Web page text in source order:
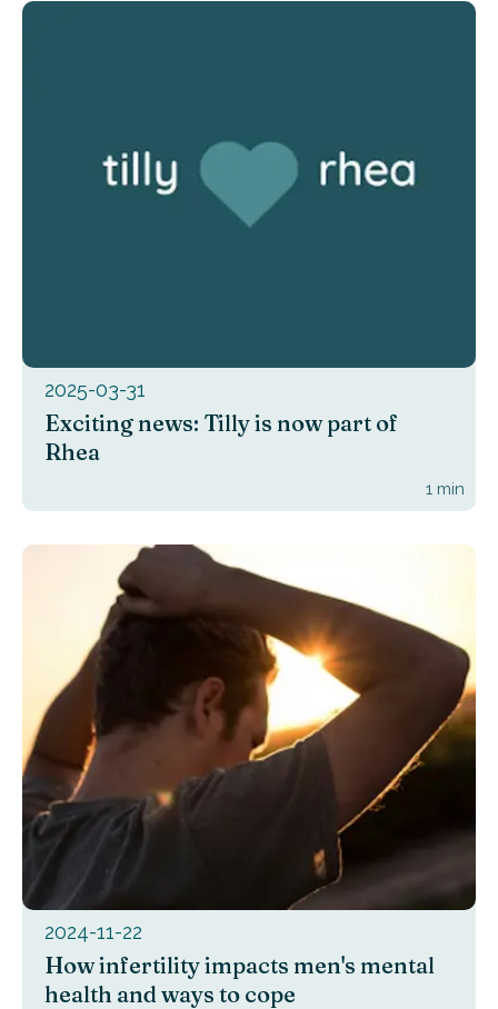
2025-03-31
Exciting news: Tilly is now part of
Rhea
1 min
2024-11-22
How infertility impacts men's mental
health and ways to cope